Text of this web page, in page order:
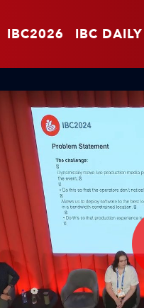
IBC2026 IBC DAILY